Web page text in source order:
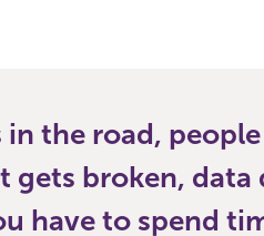
in the road,
gets broken, data
have to spend